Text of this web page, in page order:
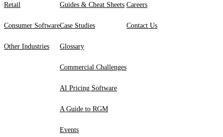
Retail
Consumer Software
Other Industries
Guides & Cheat Sheets
Case Studies
Glossary
Commercial Challenges
AI Pricing Software
A Guide to RGM
Events
Careers
Contact Us